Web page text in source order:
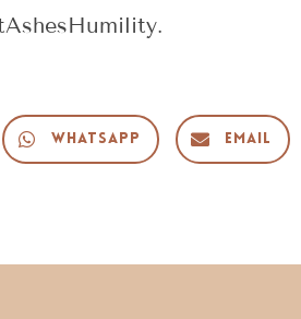
WhatsApp Email